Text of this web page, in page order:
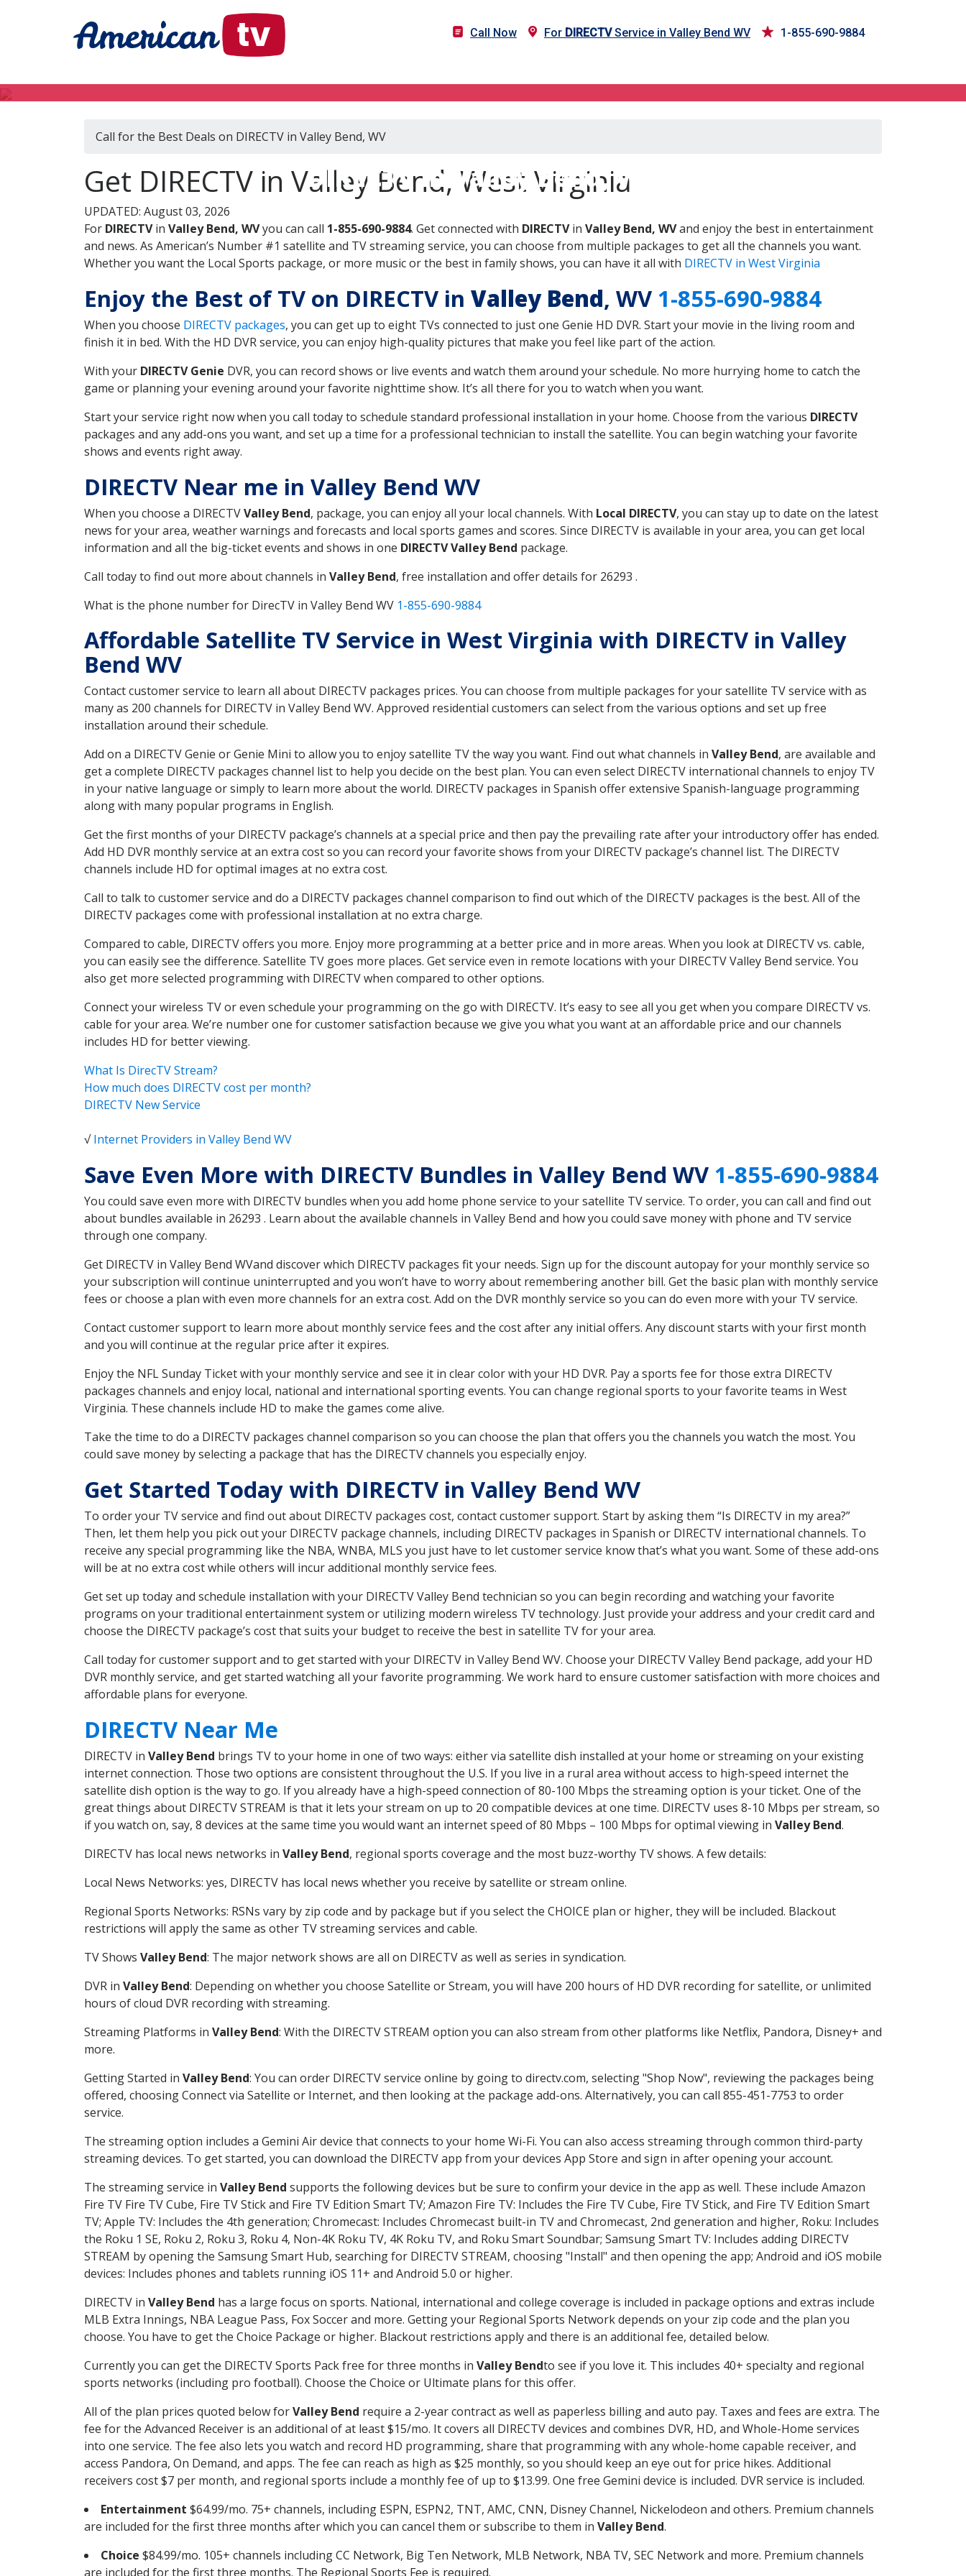
Call Now For DIRECTVService in Valley Bend WV 1-855-690-9884
DIRECTV in Valley Bend, WV
Call for the Best Deals on DIRECTV in Valley Bend, WV
Get DIRECTV in Valley Bend, West Virginia
UPDATED: August 03, 2026
For DIRECTVin Valley Bend, WVyou can call 1-855-690-9884. Get connected with DIRECTVin Valley Bend, WVand enjoy the best in entertainment
and news. As American’s Number #1 satellite and TV streaming service, you can choose from multiple packages to get all the channels you want.
Whether you want the Local Sports package, or more music or the best in family shows, you can have it all with DIRECTV in West Virginia
Enjoy the Best of TV on DIRECTV in Valley Bend, WV 1-855-690-9884
When you choose DIRECTV packages, you can get up to eight TVs connected to just one Genie HD DVR. Start your movie in the living room and
finish it in bed. With the HD DVR service, you can enjoy high-quality pictures that make you feel like part of the action.
With your DIRECTV Genie DVR, you can record shows or live events and watch them around your schedule. No more hurrying home to catch the
game or planning your evening around your favorite nighttime show. It’s all there for you to watch when you want.
Start your service right now when you call today to schedule standard professional installation in your home. Choose from the various DIRECTV
packages and any add-ons you want, and set up a time for a professional technician to install the satellite. You can begin watching your favorite
shows and events right away.
DIRECTV Near me in Valley Bend WV
When you choose a DIRECTVValley Bend, package, you can enjoy all your local channels. With Local DIRECTV, you can stay up to date on the latest
news for your area, weather warnings and forecasts and local sports games and scores. Since DIRECTV is available in your area, you can get local
information and all the big-ticket events and shows in one DIRECTV Valley Bend package.
Call today to find out more about channels in Valley Bend, free installation and offer details for 26293 .
What is the phone number for DirecTV in Valley Bend WV 1-855-690-9884
Affordable Satellite TV Service in West Virginia with DIRECTV in Valley
Bend WV
Contact customer service to learn all about DIRECTV packages prices. You can choose from multiple packages for your satellite TV service with as
many as 200 channels for DIRECTV in Valley Bend WV. Approved residential customers can select from the various options and set up free
installation around their schedule.
Add on a DIRECTV Genie or Genie Mini to allow you to enjoy satellite TV the way you want. Find out what channels in Valley Bend, are available and
get a complete DIRECTV packages channel list to help you decide on the best plan. You can even select DIRECTV international channels to enjoy TV
in your native language or simply to learn more about the world. DIRECTV packages in Spanish offer extensive Spanish-language programming
along with many popular programs in English.
Get the first months of your DIRECTV package’s channels at a special price and then pay the prevailing rate after your introductory offer has ended.
Add HD DVR monthly service at an extra cost so you can record your favorite shows from your DIRECTV package’s channel list. The DIRECTV
channels include HD for optimal images at no extra cost.
Call to talk to customer service and do a DIRECTV packages channel comparison to find out which of the DIRECTV packages is the best. All of the
DIRECTV packages come with professional installation at no extra charge.
Compared to cable, DIRECTV offers you more. Enjoy more programming at a better price and in more areas. When you look at DIRECTV vs. cable,
you can easily see the difference. Satellite TV goes more places. Get service even in remote locations with your DIRECTV Valley Bend service. You
also get more selected programming with DIRECTV when compared to other options.
Connect your wireless TV or even schedule your programming on the go with DIRECTV. It’s easy to see all you get when you compare DIRECTV vs.
cable for your area. We’re number one for customer satisfaction because we give you what you want at an affordable price and our channels
includes HD for better viewing.
What Is DirecTV Stream?
How much does DIRECTV cost per month?
DIRECTV New Service
√Internet Providers in Valley Bend WV
Save Even More with DIRECTV Bundles in Valley Bend WV 1-855-690-9884
You could save even more with DIRECTV bundles when you add home phone service to your satellite TV service. To order, you can call and find out
about bundles available in 26293 . Learn about the available channels in Valley Bend and how you could save money with phone and TV service
through one company.
Get DIRECTV in Valley Bend WVand discover which DIRECTV packages fit your needs. Sign up for the discount autopay for your monthly service so
your subscription will continue uninterrupted and you won’t have to worry about remembering another bill. Get the basic plan with monthly service
fees or choose a plan with even more channels for an extra cost. Add on the DVR monthly service so you can do even more with your TV service.
Contact customer support to learn more about monthly service fees and the cost after any initial offers. Any discount starts with your first month
and you will continue at the regular price after it expires.
Enjoy the NFL Sunday Ticket with your monthly service and see it in clear color with your HD DVR. Pay a sports fee for those extra DIRECTV
packages channels and enjoy local, national and international sporting events. You can change regional sports to your favorite teams in West
Virginia. These channels include HD to make the games come alive.
Take the time to do a DIRECTV packages channel comparison so you can choose the plan that offers you the channels you watch the most. You
could save money by selecting a package that has the DIRECTV channels you especially enjoy.
Get Started Today with DIRECTV in Valley Bend WV
To order your TV service and find out about DIRECTV packages cost, contact customer support. Start by asking them “Is DIRECTV in my area?”
Then, let them help you pick out your DIRECTV package channels, including DIRECTV packages in Spanish or DIRECTV international channels. To
receive any special programming like the NBA, WNBA, MLS you just have to let customer service know that’s what you want. Some of these add-ons
will be at no extra cost while others will incur additional monthly service fees.
Get set up today and schedule installation with your DIRECTV Valley Bend technician so you can begin recording and watching your favorite
programs on your traditional entertainment system or utilizing modern wireless TV technology. Just provide your address and your credit card and
choose the DIRECTV package’s cost that suits your budget to receive the best in satellite TV for your area.
Call today for customer support and to get started with your DIRECTV in Valley Bend WV. Choose your DIRECTV Valley Bend package, add your HD
DVR monthly service, and get started watching all your favorite programming. We work hard to ensure customer satisfaction with more choices and
affordable plans for everyone.
DIRECTV Near Me
DIRECTV in Valley Bend brings TV to your home in one of two ways: either via satellite dish installed at your home or streaming on your existing
internet connection. Those two options are consistent throughout the U.S. If you live in a rural area without access to high-speed internet the
satellite dish option is the way to go. If you already have a high-speed connection of 80-100 Mbps the streaming option is your ticket. One of the
great things about DIRECTV STREAM is that it lets your stream on up to 20 compatible devices at one time. DIRECTV uses 8-10 Mbps per stream, so
if you watch on, say, 8 devices at the same time you would want an internet speed of 80 Mbps – 100 Mbps for optimal viewing in Valley Bend.
DIRECTV has local news networks in Valley Bend, regional sports coverage and the most buzz-worthy TV shows. A few details:
Local News Networks: yes, DIRECTV has local news whether you receive by satellite or stream online.
Regional Sports Networks: RSNs vary by zip code and by package but if you select the CHOICE plan or higher, they will be included. Blackout
restrictions will apply the same as other TV streaming services and cable.
TV Shows Valley Bend: The major network shows are all on DIRECTV as well as series in syndication.
DVR in Valley Bend: Depending on whether you choose Satellite or Stream, you will have 200 hours of HD DVR recording for satellite, or unlimited
hours of cloud DVR recording with streaming.
Streaming Platforms in Valley Bend: With the DIRECTV STREAM option you can also stream from other platforms like Netflix, Pandora, Disney+ and
more.
Getting Started in Valley Bend: You can order DIRECTV service online by going to directv.com, selecting "Shop Now", reviewing the packages being
offered, choosing Connect via Satellite or Internet, and then looking at the package add-ons. Alternatively, you can call 855-451-7753 to order
service.
The streaming option includes a Gemini Air device that connects to your home Wi-Fi. You can also access streaming through common third-party
streaming devices. To get started, you can download the DIRECTV app from your devices App Store and sign in after opening your account.
The streaming service in Valley Bend supports the following devices but be sure to confirm your device in the app as well. These include Amazon
Fire TV Fire TV Cube, Fire TV Stick and Fire TV Edition Smart TV; Amazon Fire TV: Includes the Fire TV Cube, Fire TV Stick, and Fire TV Edition Smart
TV; Apple TV: Includes the 4th generation; Chromecast: Includes Chromecast built-in TV and Chromecast, 2nd generation and higher, Roku: Includes
the Roku 1 SE, Roku 2, Roku 3, Roku 4, Non-4K Roku TV, 4K Roku TV, and Roku Smart Soundbar; Samsung Smart TV: Includes adding DIRECTV
STREAM by opening the Samsung Smart Hub, searching for DIRECTV STREAM, choosing "Install" and then opening the app; Android and iOS mobile
devices: Includes phones and tablets running iOS 11+ and Android 5.0 or higher.
DIRECTV in Valley Bend has a large focus on sports. National, international and college coverage is included in package options and extras include
MLB Extra Innings, NBA League Pass, Fox Soccer and more. Getting your Regional Sports Network depends on your zip code and the plan you
choose. You have to get the Choice Package or higher. Blackout restrictions apply and there is an additional fee, detailed below.
Currently you can get the DIRECTV Sports Pack free for three months in Valley Bendto see if you love it. This includes 40+ specialty and regional
sports networks (including pro football). Choose the Choice or Ultimate plans for this offer.
All of the plan prices quoted below forValley Bend require a 2-year contract as well as paperless billing and auto pay. Taxes and fees are extra. The
fee for the Advanced Receiver is an additional of at least $15/mo. It covers all DIRECTV devices and combines DVR, HD, and Whole-Home services
into one service. The fee also lets you watch and record HD programming, share that programming with any whole-home capable receiver, and
access Pandora, On Demand, and apps. The fee can reach as high as $25 monthly, so you should keep an eye out for price hikes. Additional
receivers cost $7 per month, and regional sports include a monthly fee of up to $13.99. One free Gemini device is included. DVR service is included.
Entertainment $64.99/mo. 75+ channels, including ESPN, ESPN2, TNT, AMC, CNN, Disney Channel, Nickelodeon and others. Premium channels
are included for the first three months after which you can cancel them or subscribe to them in Valley Bend.
Choice $84.99/mo. 105+ channels including CC Network, Big Ten Network, MLB Network, NBA TV, SEC Network and more. Premium channels
are included for the first three months. The Regional Sports Fee is required.